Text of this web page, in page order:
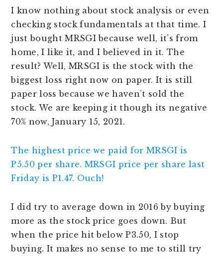
I know nothing about stock analysis or even
checking stock fundamentals at that time. I
just bought MRSGI because well, it’s from
home, I like it, and I believed in it. The
result? Well, MRSGI is the stock with the
biggest loss right now on paper. It is still
paper loss because we haven’t sold the
stock. We are keeping it though its negative
70% now, January 15, 2021.
The highest price we paid for MRSGI is
P5.50 per share. MRSGI price per share last
Friday is P1.47. Ouch!
I did try to average down in 2016 by buying
more as the stock price goes down. But
when the price hit below P3.50, I stop
buying. It makes no sense to me to still try